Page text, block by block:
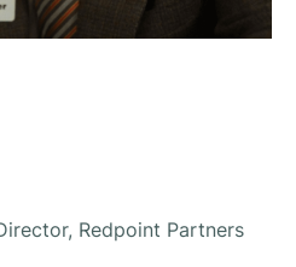
Redpoint Partners